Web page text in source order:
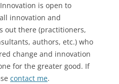
is open to
innovation and
out there (practitioners,
authors, etc.) who
change and innovation
for the greater good. If
contact me.